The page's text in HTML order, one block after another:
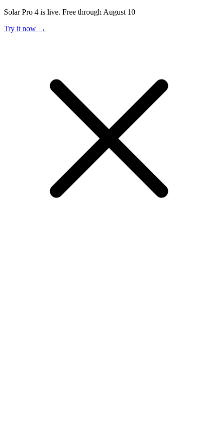
Solar Pro 4 is live. Free through August 10
Try it now →